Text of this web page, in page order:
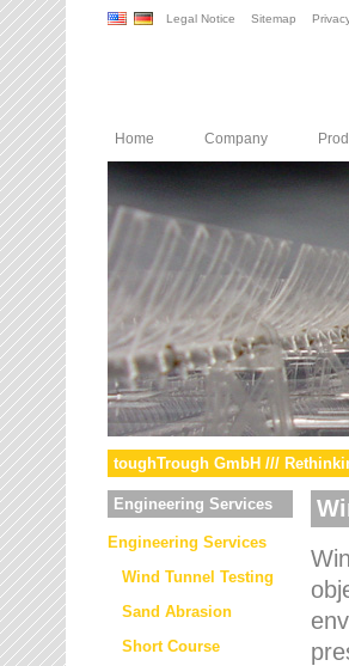
Legal Notice Sitemap
Home Company
toughTrough GmbH ///
Engineering Services
Engineering Services
Wind Tunnel Testing
Sand Abrasion
Short Course